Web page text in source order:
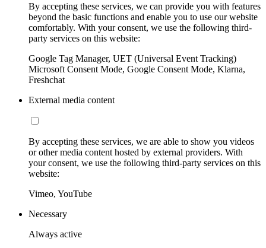
By accepting these services, we can provide you with features
beyond the basic functions and enable you to use our website
comfortably. With your consent, we use the following third-
party services on this website:
Google Tag Manager, UET (Universal Event Tracking)
Microsoft Consent Mode, Google Consent Mode, Klarna,
Freshchat
External media content
By accepting these services, we are able to show you videos
or other media content hosted by external providers. With
your consent, we use the following third-party services on this
website:
Vimeo, YouTube
Necessary
Always active